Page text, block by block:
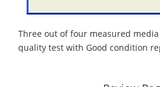
Three out of four measured
quality test with Good condition